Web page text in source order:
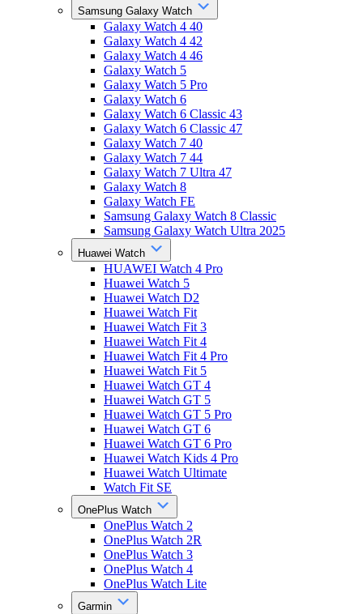
Samsung Galaxy Watch
Galaxy Watch 4 40
Galaxy Watch 4 42
Galaxy Watch 4 46
Galaxy Watch 5
Galaxy Watch 5 Pro
Galaxy Watch 6
Galaxy Watch 6 Classic 43
Galaxy Watch 6 Classic 47
Galaxy Watch 7 40
Galaxy Watch 7 44
Galaxy Watch 7 Ultra 47
Galaxy Watch 8
Galaxy Watch FE
Samsung Galaxy Watch 8 Classic
Samsung Galaxy Watch Ultra 2025
Huawei Watch
HUAWEI Watch 4 Pro
Huawei Watch 5
Huawei Watch D2
Huawei Watch Fit
Huawei Watch Fit 3
Huawei Watch Fit 4
Huawei Watch Fit 4 Pro
Huawei Watch Fit 5
Huawei Watch GT 4
Huawei Watch GT 5
Huawei Watch GT 5 Pro
Huawei Watch GT 6
Huawei Watch GT 6 Pro
Huawei Watch Kids 4 Pro
Huawei Watch Ultimate
Watch Fit SE
OnePlus Watch
OnePlus Watch 2
OnePlus Watch 2R
OnePlus Watch 3
OnePlus Watch 4
OnePlus Watch Lite
Garmin